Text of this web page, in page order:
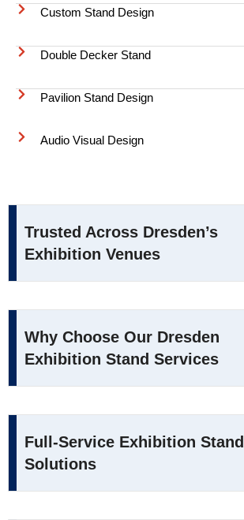
Custom Stand Design
Double Decker Stand
Pavilion Stand Design
Audio Visual Design
Trusted Across Dresden’s
Exhibition Venues
Why Choose Our Dresden
Exhibition Stand Services
Full-Service Exhibition Stand
Solutions